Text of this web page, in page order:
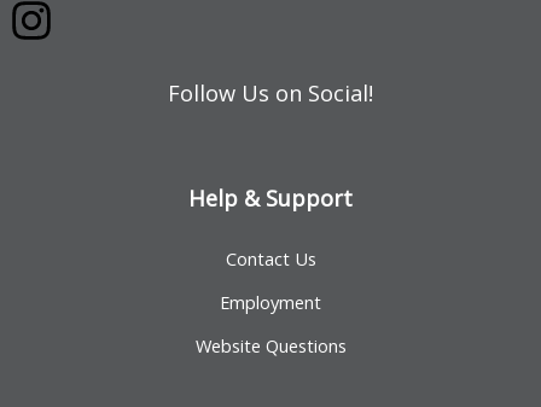
Follow Us on Social!
Help & Support
Contact Us
Employment
Website Questions